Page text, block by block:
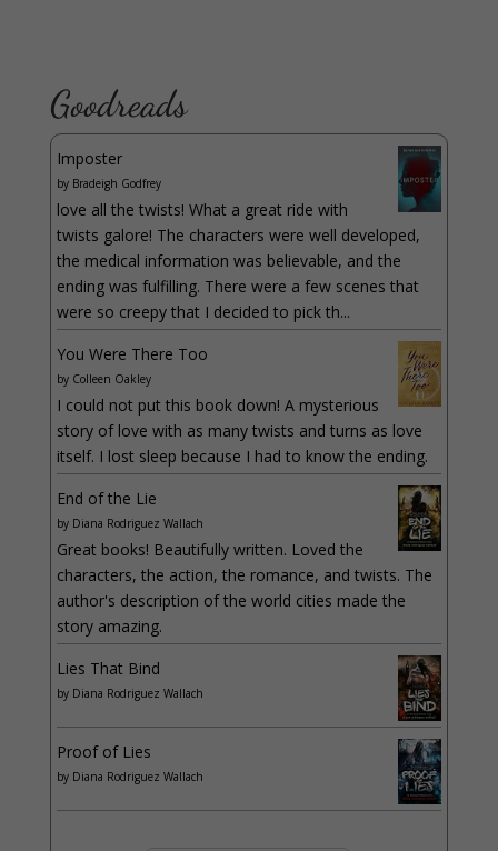
Goodreads
Imposter
by Bradeigh Godfrey
love all the twists! What a great ride with
twists galore! The characters were well developed,
the medical information was believable, and the
ending was fulfilling. There were a few scenes that
were so creepy that I decided to pick th...
You Were There Too
by Colleen Oakley
I could not put this book down! A mysterious
story of love with as many twists and turns as love
itself. I lost sleep because I had to know the ending.
End of the Lie
by Diana Rodriguez Wallach
Great books! Beautifully written. Loved the
characters, the action, the romance, and twists. The
author's description of the world cities made the
story amazing.
Lies That Bind
by Diana Rodriguez Wallach
Proof of Lies
by Diana Rodriguez Wallach